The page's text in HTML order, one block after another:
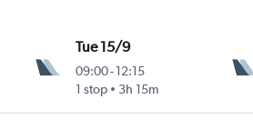
Tue 15/9
09:00-12:15
1 stop
3h 15m